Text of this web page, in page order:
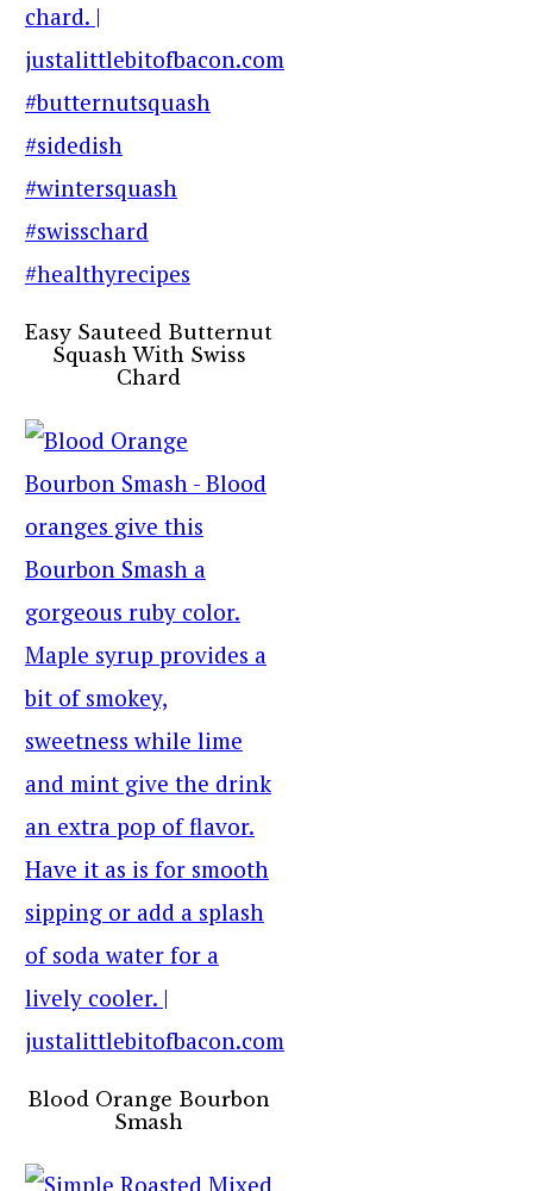
Easy Sauteed Butternut
Squash With Swiss
Chard
Blood Orange Bourbon
Smash